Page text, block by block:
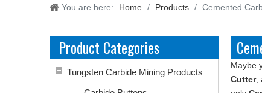
You are here: Home / Products / Cemented
Product Categories
Tungsten Carbide Mining Products
Maybe
Cutter,